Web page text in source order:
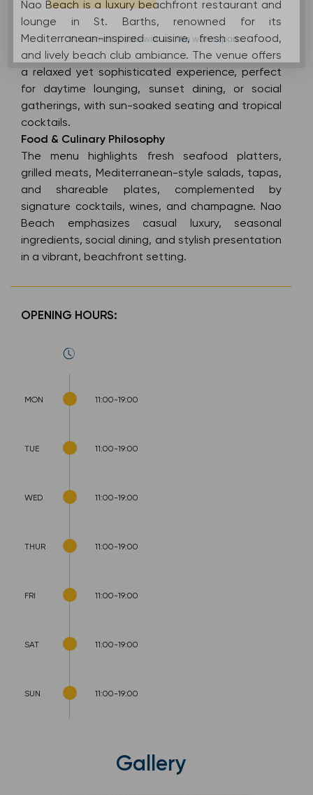
Nao Beach is a luxury beachfront restaurant and
lounge in St. Barths, renowned for its
Mediterranean-inspired cuisine, fresh seafood,
and lively beach club ambiance. The venue offers
a relaxed yet sophisticated experience, perfect
for daytime lounging, sunset dining, or social
gatherings, with sun-soaked seating and tropical
cocktails.
Food & Culinary Philosophy
The menu highlights fresh seafood platters,
grilled meats, Mediterranean-style salads, tapas,
and shareable plates, complemented by
signature cocktails, wines, and champagne. Nao
Beach emphasizes casual luxury, seasonal
ingredients, social dining, and stylish presentation
in a vibrant, beachfront setting.
OPENING HOURS:
MON 11:00-19:00
TUE 11:00-19:00
WED 11:00-19:00
THUR 11:00-19:00
FRI 11:00-19:00
SAT 11:00-19:00
SUN 11:00-19:00
Gallery
Your email is safe with us. We won’t spam.